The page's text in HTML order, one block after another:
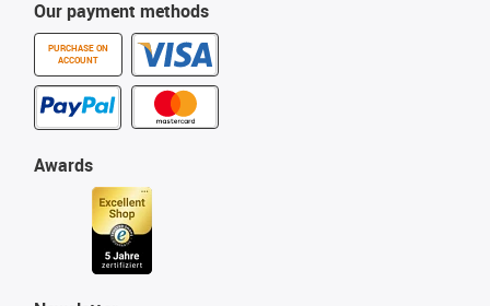
Our payment methods
PURCHASE ON
ACCOUNT
Awards